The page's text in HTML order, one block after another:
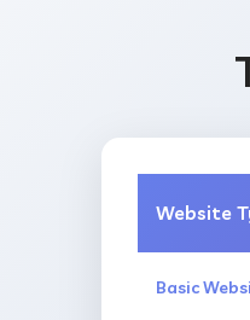
Website
Basic